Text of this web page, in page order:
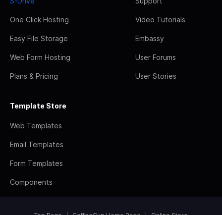
One Click Hosting
Easy File Storage
Web Form Hosting
Plans & Pricing
Video Tutorials
Embassy
User Forums
User Stories
Template Store
Web Templates
Email Templates
Form Templates
Components